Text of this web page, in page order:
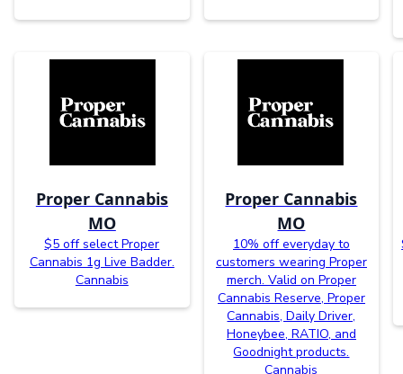
Proper Cannabis
MO
$5 off select Proper
Cannabis 1g Live Badder.
Cannabis
Proper Cannabis
MO
10% off everyday to
customers wearing Proper
merch. Valid on Proper
Cannabis Reserve, Proper
Cannabis, Daily Driver,
Honeybee, RATIO, and
Goodnight products.
Cannabis